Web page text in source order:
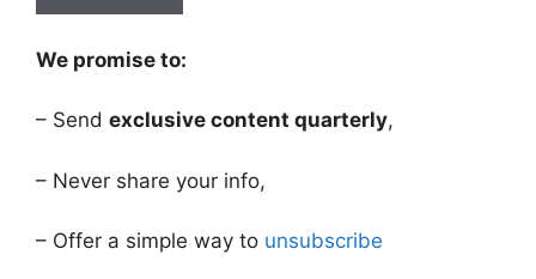
We promise to:
– Send exclusive content quarterly,
– Never share your info,
– Offer a simple way to unsubscribe